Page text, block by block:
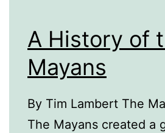
A History of
Mayans
By Tim Lambert The
The Mayans created a